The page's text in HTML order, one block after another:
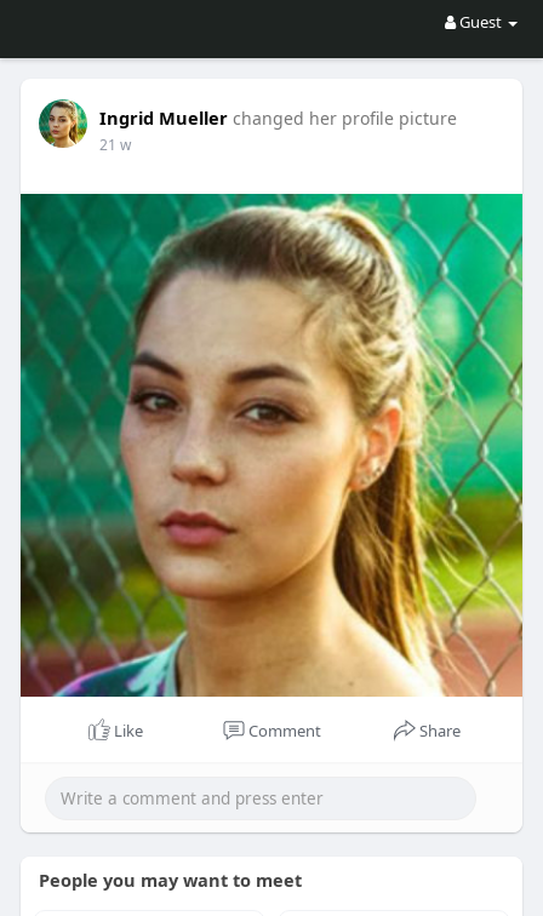
Guest
Ingrid Mueller changed her profile picture
21 w
Like Comment Share
People you may want to meet